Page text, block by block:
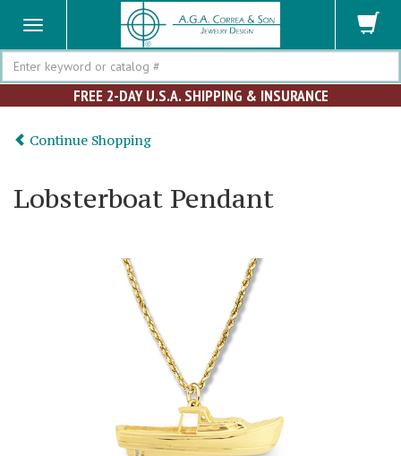
Search
FREE 2-DAY U.S.A. SHIPPING & INSURANCE
Continue Shopping
Lobsterboat Pendant